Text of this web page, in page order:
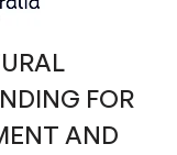
FOR
AND